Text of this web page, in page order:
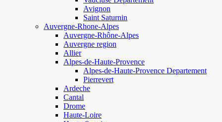
Avignon
Saint Saturnin
Auvergne-Rhone-Alpes
Auvergne-Rhône-Alpes
Auvergne region
Allier
Alpes-de-Haute-Provence
Alpes-de-Haute-Provence Departement
Pierrevert
Ardeche
Cantal
Drome
Haute-Loire